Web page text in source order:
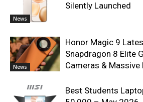
News
Silently Launched
News
Honor Magic 9
Snapdragon 8 Elite
Cameras & Massive
Best Students